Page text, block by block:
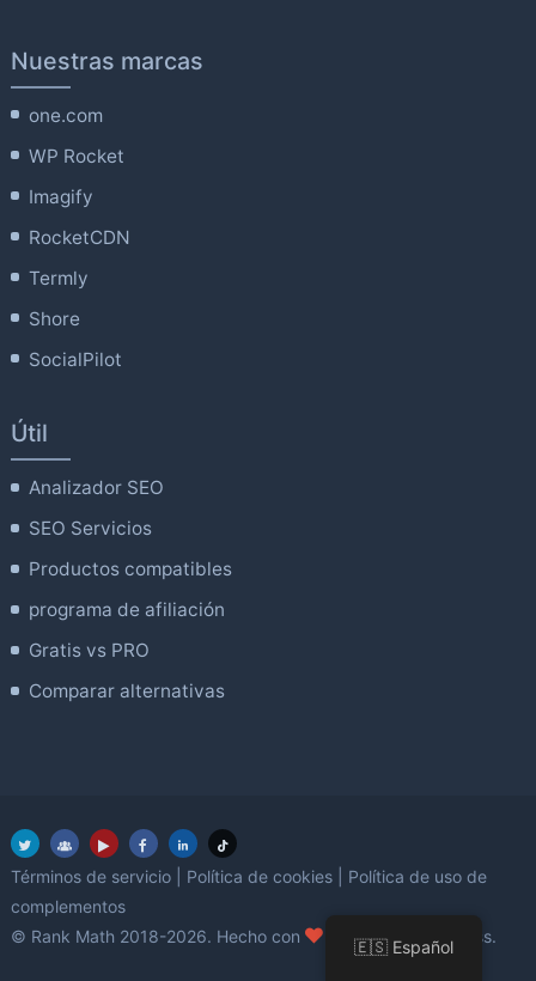
Nuestras marcas
one.com
WP Rocket
Imagify
RocketCDN
Termly
Shore
SocialPilot
Útil
Analizador SEO
SEO Servicios
Productos compatibles
programa de afiliación
Gratis vs PRO
Comparar alternativas
Términos de servicio Política de cookies
Política de uso de
complementos
© Rank Math 2018-2026. Hecho con
amor
utilizando WordPress.
🇪🇸 Español